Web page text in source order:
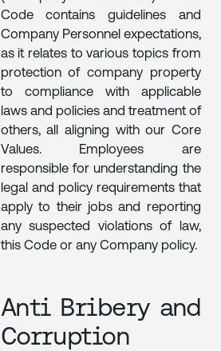
Code contains guidelines and
Company Personnel expectations,
as it relates to various topics from
protection of company property
to compliance with applicable
laws and policies and treatment of
others, all aligning with our Core
Values. Employees are
responsible for understanding the
legal and policy requirements that
apply to their jobs and reporting
any suspected violations of law,
this Code or any Company policy.
Anti Bribery and
Corruption